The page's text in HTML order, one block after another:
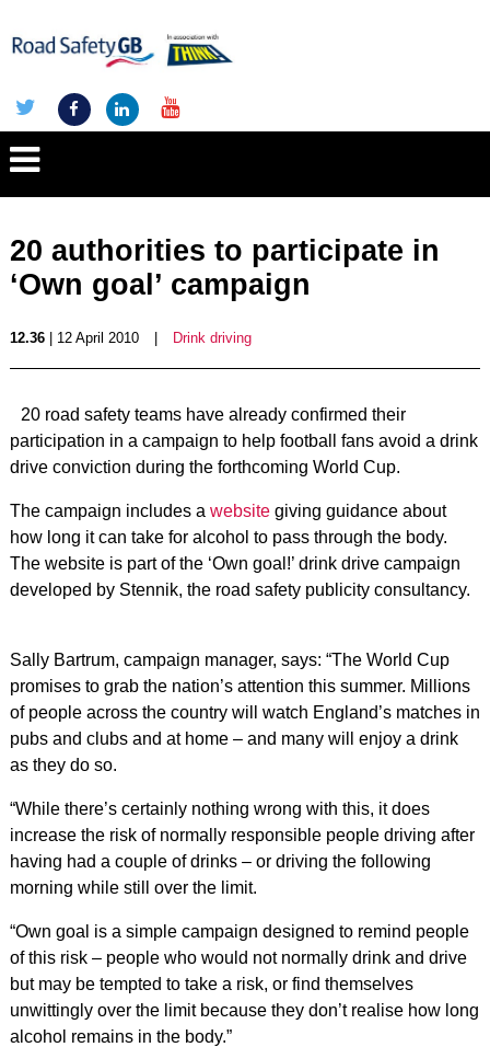
20 authorities to participate in
‘Own goal’ campaign
12.36| 12 April 2010 Drink driving
20 road safety teams have already confirmed their
participation in a campaign to help football fans avoid a drink
drive conviction during the forthcoming World Cup.
The campaign includes a website giving guidance about
how long it can take for alcohol to pass through the body.
The website is part of the ‘Own goal!’ drink drive campaign
developed by Stennik, the road safety publicity consultancy.
Sally Bartrum, campaign manager, says: “The World Cup
promises to grab the nation’s attention this summer. Millions
of people across the country will watch England’s matches in
pubs and clubs and at home – and many will enjoy a drink
as they do so.
“While there’s certainly nothing wrong with this, it does
increase the risk of normally responsible people driving after
having had a couple of drinks – or driving the following
morning while still over the limit.
“Own goal is a simple campaign designed to remind people
of this risk – people who would not normally drink and drive
but may be tempted to take a risk, or find themselves
unwittingly over the limit because they don’t realise how long
alcohol remains in the body.”